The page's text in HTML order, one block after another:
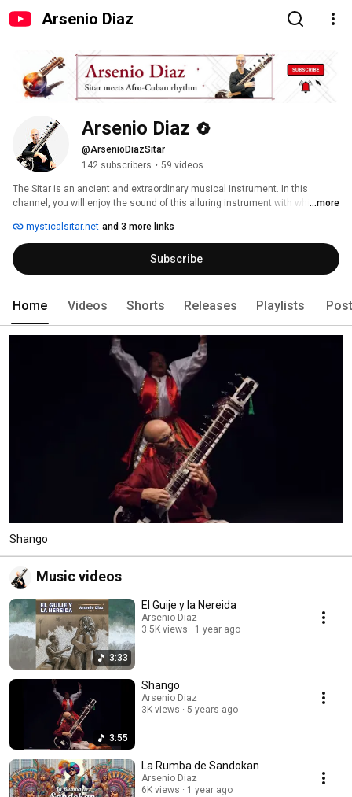
Arsenio Diaz
Arsenio Diaz
@ArsenioDiazSitar
142 subscribers • 59 videos
The Sitar is an ancient and extraordinary musical instrument. In this
channel, you will enjoy the sound of this alluring instrument with which I
genres, mostly from the Afro-Cuban repertoire.
...more
mysticalsitar.net and 3 more links
Subscribe
Home Videos Shorts Releases Playlists
Shango
Music videos
3:33
El Guije y la Nereida
Arsenio Diaz
3.5K views
1 year ago
3:55
Shango
Arsenio Diaz
3K views
5 years ago
La Rumba de Sandokan
Arsenio Diaz
6K views
1 year ago